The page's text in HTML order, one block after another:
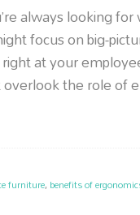
always looking
focus on big-
at your
overlook the role
furniture, benefits of